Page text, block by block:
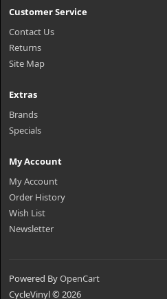
Customer Service
Contact Us
Returns
Site Map
Extras
Brands
Specials
My Account
My Account
Order History
Wish List
Newsletter
Powered ByOpenCart
CycleVinyl © 2026